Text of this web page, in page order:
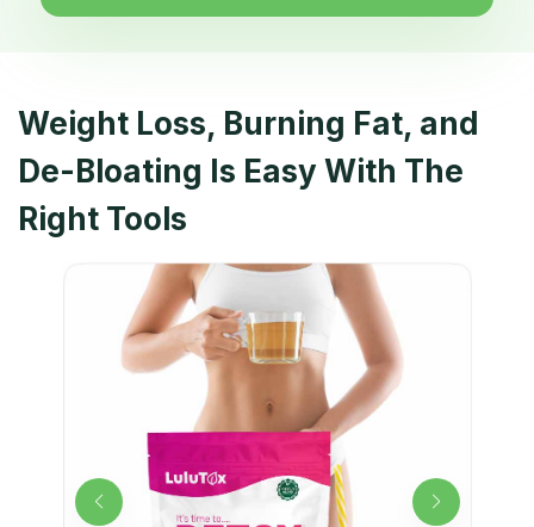
Weight Loss, Burning Fat, and
De-Bloating Is Easy With The
Right Tools